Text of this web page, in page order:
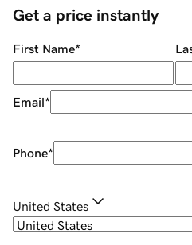
Get a price instantly
First Name*
Email*
Phone*
United States